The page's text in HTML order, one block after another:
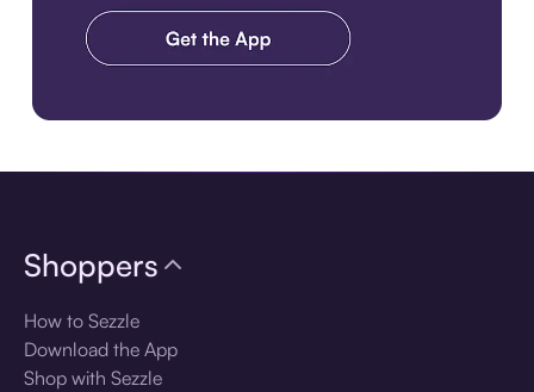
Shoppers
How to Sezzle
Download the App
Shop with Sezzle